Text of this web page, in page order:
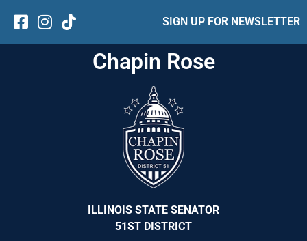
SIGN UP FOR NEWSLETTER
Chapin Rose
ILLINOIS STATE SENATOR
51ST DISTRICT